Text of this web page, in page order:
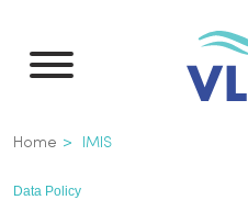
main
Breadcrumb
Home IMIS
Data Policy